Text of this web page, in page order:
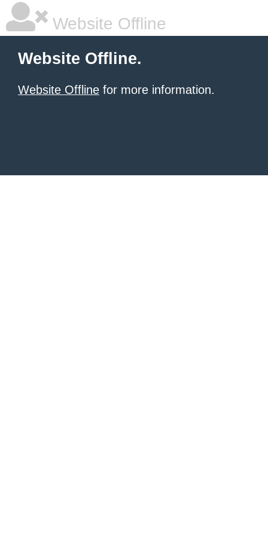
Website Offline
Website Offline.
Website Offline for more information.